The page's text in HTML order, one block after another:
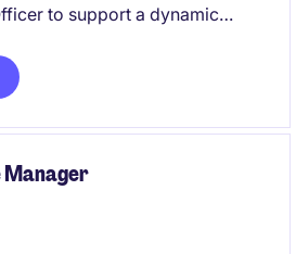
to support a dynamic
role for someone
skills while contributing to a
Manager